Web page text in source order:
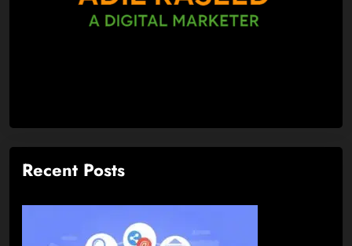
Recent Posts